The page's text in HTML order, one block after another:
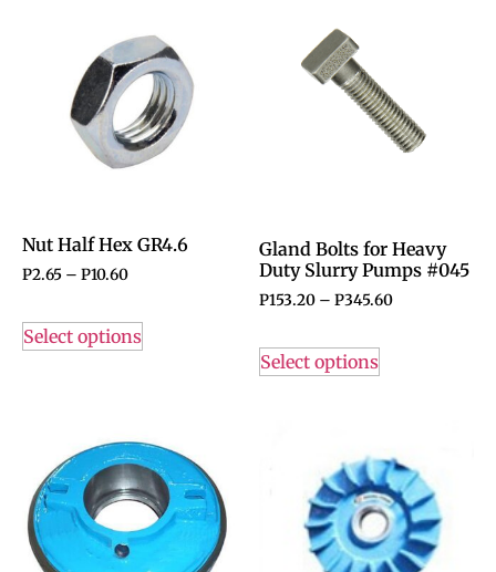
Nut Half Hex GR4.6
P2.65 – P10.60
Select options
Gland Bolts for Heavy
Duty Slurry Pumps #045
P153.20 – P345.60
Select options